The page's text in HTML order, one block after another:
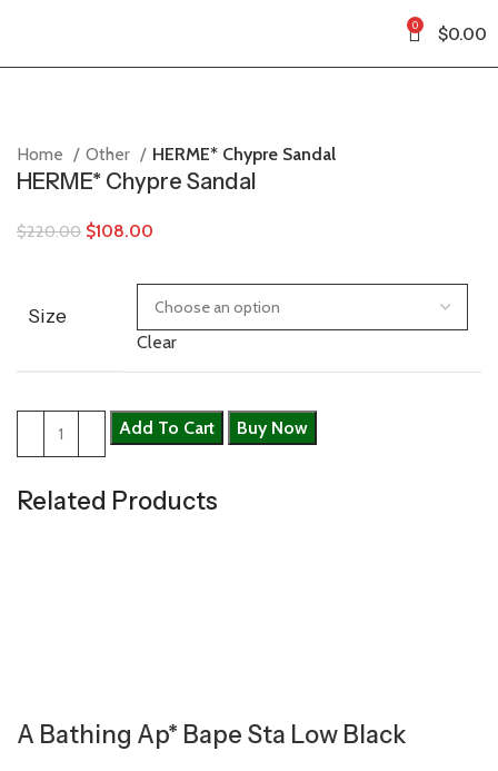
0 $0.00
Home Other HERME* Chypre Sandal
HERME* Chypre Sandal
$220.00 $108.00
Size
Clear
Add To Cart Buy Now
Related Products
A Bathing Ap* Bape Sta Low Black